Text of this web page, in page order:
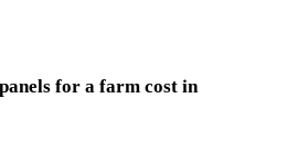
for a farm cost in